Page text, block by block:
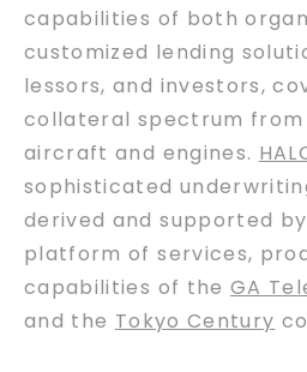
capabilities of both
customized lending
lessors, and investors,
collateral spectrum
aircraft and engines.
sophisticated
derived and supported
platform of services,
capabilities of theGA
and the Tokyo Century